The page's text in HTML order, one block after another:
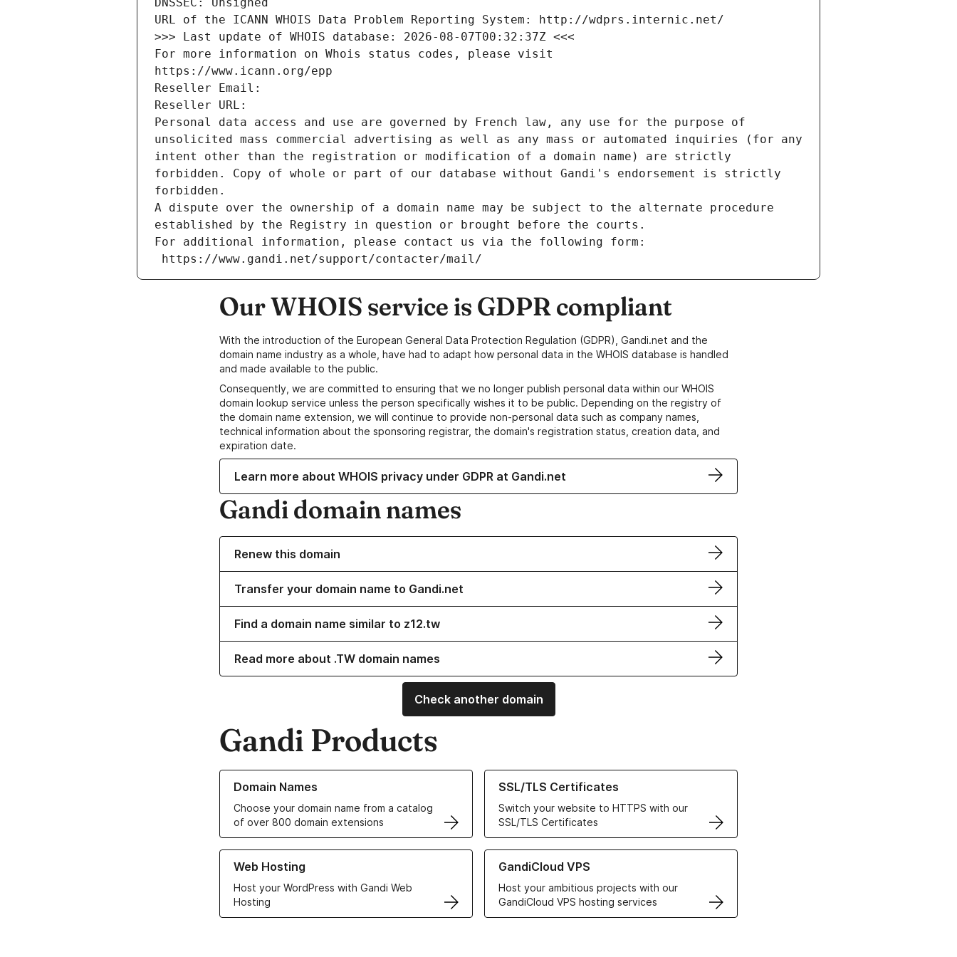
DNSSEC: Unsigned
URL of the ICANN WHOIS Data Problem Reporting System: http://wdprs.internic.net/
>>> Last update of WHOIS database: 2026-08-07T00:32:37Z <<<
For more information on Whois status codes, please visit
https://www.icann.org/epp
Reseller Email:
Reseller URL:
Personal data access and use are governed by French law, any use for the purpose of
unsolicited mass commercial advertising as well as any mass or automated inquiries (for any
intent other than the registration or modification of a domain name) are strictly
forbidden. Copy of whole or part of our database without Gandi's endorsement is strictly
forbidden.
A dispute over the ownership of a domain name may be subject to the alternate procedure
established by the Registry in question or brought before the courts.
For additional information, please contact us via the following form:
https://www.gandi.net/support/contacter/mail/
Our WHOIS service is GDPR compliant
With the introduction of the European General Data Protection Regulation (GDPR), Gandi.net and the
domain name industry as a whole, have had to adapt how personal data in the WHOIS database is handled
and made available to the public.
Consequently, we are committed to ensuring that we no longer publish personal data within our WHOIS
domain lookup service unless the person specifically wishes it to be public. Depending on the registry of
the domain name extension, we will continue to provide non-personal data such as company names,
technical information about the sponsoring registrar, the domain's registration status, creation data, and
expiration date.
Learn more about WHOIS privacy under GDPR at Gandi.net
Gandi domain names
Renew this domain
Transfer your domain name to Gandi.net
Find a domain name similar to z12.tw
Read more about .TW domain names
Check another domain
Gandi Products
Domain Names
Choose your domain name from a catalog
of over 800 domain extensions
Learn more about our Domain Names
SSL/TLS Certificates
Switch your website to HTTPS with our
SSL/TLS Certificates
Learn more about our SSL/TLS Certificates
Web Hosting
Host your WordPress with Gandi Web
Hosting
Learn more about our Web Hosting solutions
GandiCloud VPS
Host your ambitious projects with our
GandiCloud VPS hosting services
Learn more about GandiCloud VPS